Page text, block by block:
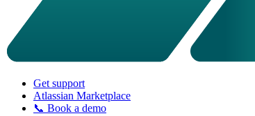
Get support
Atlassian Marketplace
📞 Book a demo